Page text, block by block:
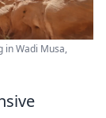
in Wadi Musa,